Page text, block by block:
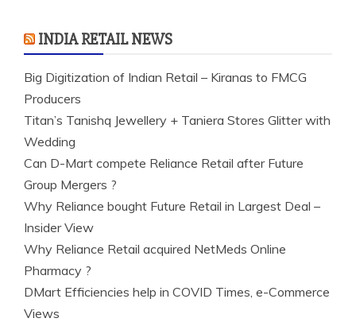
INDIA RETAIL NEWS
Big Digitization of Indian Retail – Kiranas to FMCG
Producers
Titan’s Tanishq Jewellery + Taniera Stores Glitter with
Wedding
Can D-Mart compete Reliance Retail after Future
Group Mergers ?
Why Reliance bought Future Retail in Largest Deal –
Insider View
Why Reliance Retail acquired NetMeds Online
Pharmacy ?
DMart Efficiencies help in COVID Times, e-Commerce
Views